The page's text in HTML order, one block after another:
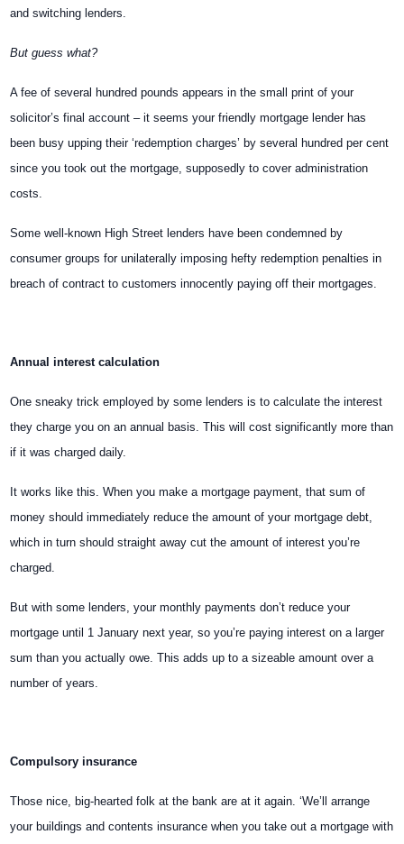
and switching lenders.
But guess what?
A fee of several hundred pounds appears in the small print of your
solicitor’s final account – it seems your friendly mortgage lender has
been busy upping their ‘redemption charges’ by several hundred per cent
since you took out the mortgage, supposedly to cover administration
costs.
Some well-known High Street lenders have been condemned by
consumer groups for unilaterally imposing hefty redemption penalties in
breach of contract to customers innocently paying off their mortgages.
Annual interest calculation
One sneaky trick employed by some lenders is to calculate the interest
they charge you on an annual basis. This will cost significantly more than
if it was charged daily.
It works like this. When you make a mortgage payment, that sum of
money should immediately reduce the amount of your mortgage debt,
which in turn should straight away cut the amount of interest you’re
charged.
But with some lenders, your monthly payments don’t reduce your
mortgage until 1 January next year, so you’re paying interest on a larger
sum than you actually owe. This adds up to a sizeable amount over a
number of years.
Compulsory insurance
Those nice, big-hearted folk at the bank are at it again. ‘We’ll arrange
your buildings and contents insurance when you take out a mortgage with